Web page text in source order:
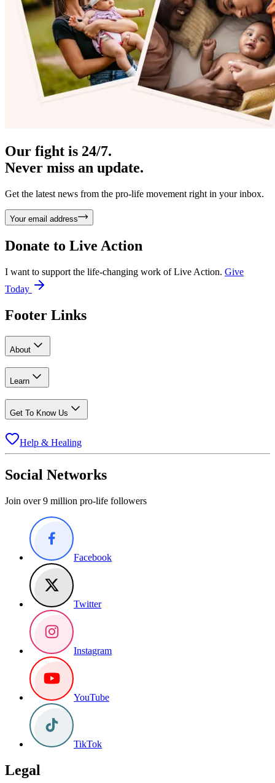
Our fight is 24/7.
Never miss an update.
Get the latest news from the pro-life movement right in your inbox.
Your email address
Donate to Live Action
I want to support the life-changing work of Live Action. Give
Today
Footer Links
About
Learn
Get To Know Us
Help & Healing
Social Networks
Join over 9 million pro-life followers
Facebook
Twitter
Instagram
YouTube
TikTok
Legal